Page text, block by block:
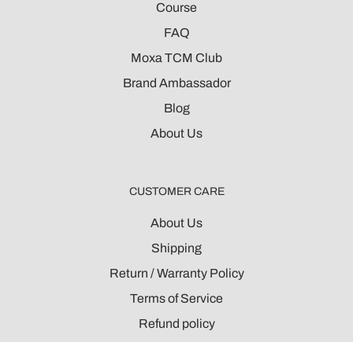
Course
FAQ
Moxa TCM Club
Brand Ambassador
Blog
About Us
CUSTOMER CARE
About Us
Shipping
Return / Warranty Policy
Terms of Service
Refund policy